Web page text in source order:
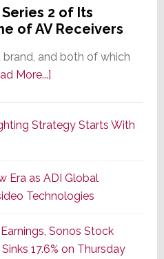
2 of Its
of AV Receivers
brand, and both of which
More...]about
Series
of
Its
Popular
CINEMA
Line
of
Strategy Starts With
Era as ADI Global
Technologies
Sonos Stock
17.6% on Thursday